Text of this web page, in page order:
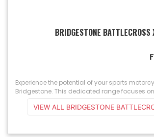
BRIDGESTONE BATTLECROSS
Experience the potential of your sports
Bridgestone. This dedicated range focuses
VIEW ALL BRIDGESTONE